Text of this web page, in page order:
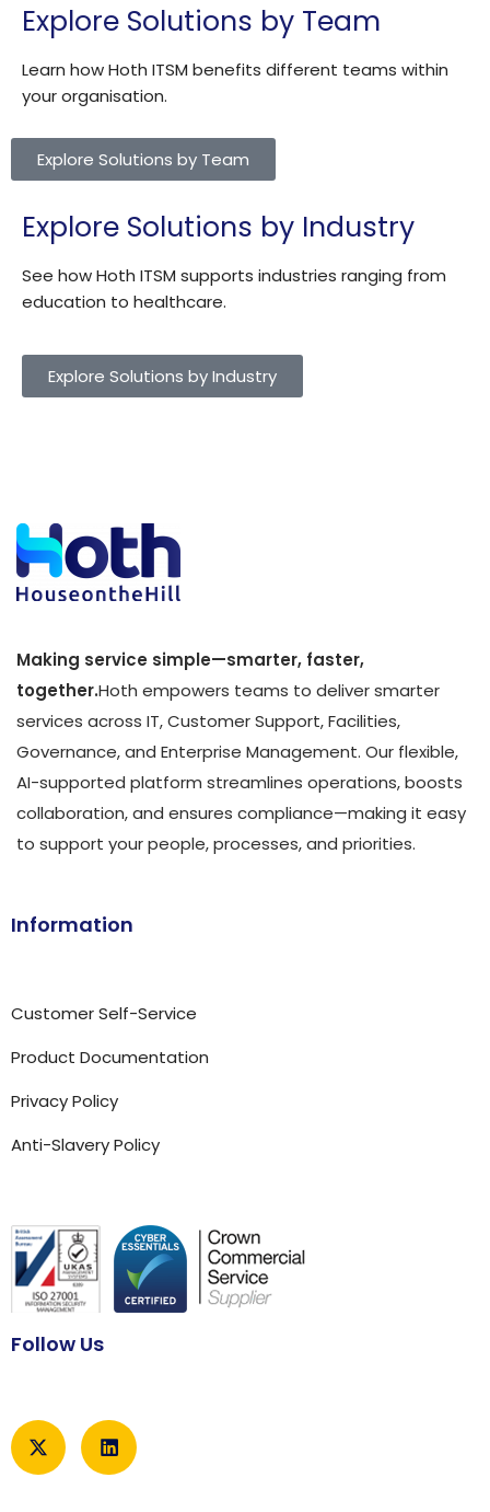
Explore Solutions by Team
Learn how Hoth ITSM benefits different teams within
your organisation.
Explore Solutions by Team
Explore Solutions by Industry
See how Hoth ITSM supports industries ranging from
education to healthcare.
Explore Solutions by Industry
Making service simple—smarter, faster,
together.Hoth empowers teams to deliver smarter
services across IT, Customer Support, Facilities,
Governance, and Enterprise Management. Our flexible,
AI-supported platform streamlines operations, boosts
collaboration, and ensures compliance—making it easy
to support your people, processes, and priorities.
Information
Customer Self-Service
Product Documentation
Privacy Policy
Anti-Slavery Policy
Follow Us